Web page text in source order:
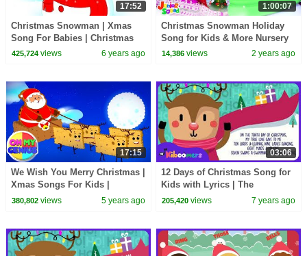
17:52
Christmas Snowman | Xmas
Song For Babies | Christmas
Carols
425,724views 6 years ago
1:00:07
Christmas Snowman Holiday
Song for Kids & More Nursery
Rhymes
14,386 views 2 years ago
17:15
We Wish You Merry Christmas |
Xmas Songs For Kids |
Christmas Carols with Oh My
380,802views 5 years ago
03:06
12 Days of Christmas Song for
Kids with Lyrics | The
Kiboomers | Christmas Carol |
205,420 views 7 years ago